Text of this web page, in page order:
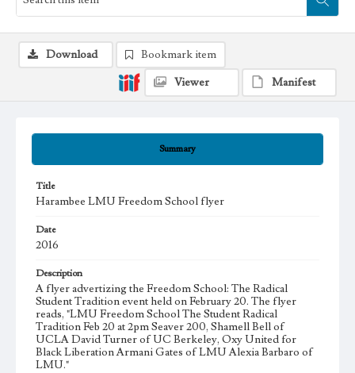
Summary
Title
Harambee LMU Freedom School flyer
Date
2016
Description
A flyer advertizing the Freedom School: The Radical
Student Tradition event held on February 20. The flyer
reads, "LMU Freedom School The Student Radical
Tradition Feb 20 at 2pm Seaver 200, Shamell Bell of
UCLA David Turner of UC Berkeley, Oxy United for
Black Liberation Armani Gates of LMU Alexia Barbaro of
LMU."
Download
Bookmark item
Viewer
Manifest